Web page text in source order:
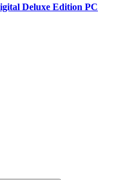
Deluxe Edition PC